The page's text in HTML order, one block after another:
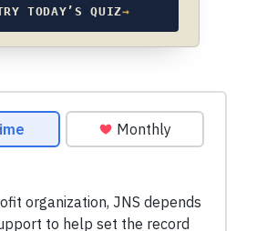
TODAY’S QUIZ→